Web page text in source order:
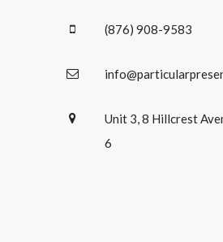
(876) 908-9583
Unit 3, 8 Hillcrest
6